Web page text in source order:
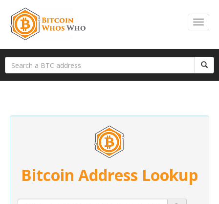
Bitcoin Address Lookup